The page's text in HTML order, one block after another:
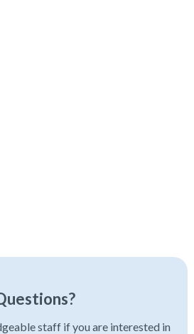
staff if you are interested in